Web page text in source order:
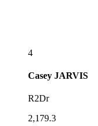
4
Casey JARVIS
R2Dr
2,179.3